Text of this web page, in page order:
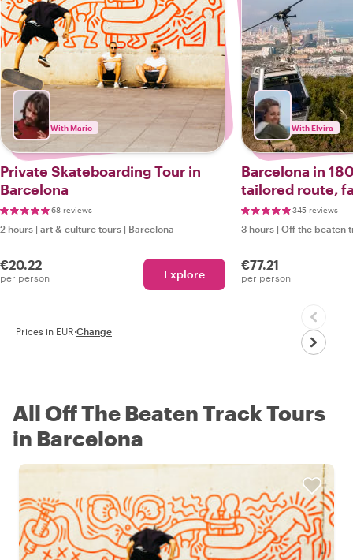
With Mario
Private Skateboarding Tour in
Barcelona
68 reviews
2 hours | art & culture tours | Barcelona
€20.22
per person Explore
With Elvira
Barcelona in
tailored route,
options.345 reviews
3 hours | Off the beaten
€77.21
per person
Prices in EUR·Change
All Off The Beaten Track Tours
in Barcelona